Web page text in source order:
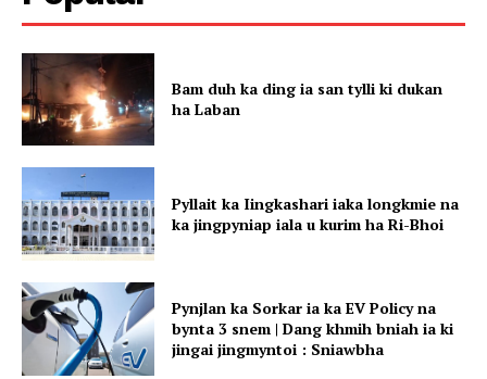
Bam duh ka ding ia san tylli ki dukan
ha Laban
Pyllait ka Iingkashari iaka longkmie na
ka jingpyniap iala u kurim ha Ri-Bhoi
Pynjlan ka Sorkar ia ka EV Policy na
bynta 3 snem | Dang khmih bniah ia ki
jingai jingmyntoi : Sniawbha